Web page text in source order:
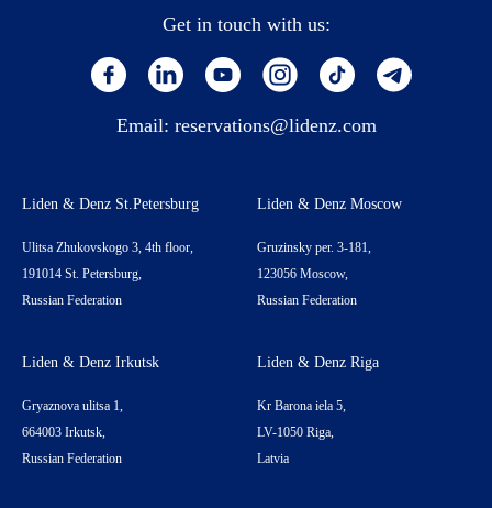
Get in touch with us:
Email: reservations@lidenz.com
Liden & Denz St.Petersburg
Ulitsa Zhukovskogo 3, 4th floor,
191014 St. Petersburg,
Russian Federation
Liden & Denz Moscow
Gruzinsky per. 3-181,
123056 Moscow,
Russian Federation
Liden & Denz Irkutsk
Gryaznova ulitsa 1,
664003 Irkutsk,
Russian Federation
Liden & Denz Riga
Kr Barona iela 5,
LV-1050 Riga,
Latvia